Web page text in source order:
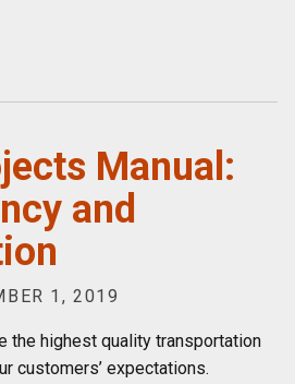
Manual:
and
1, 2019
the highest quality transportation
customers’ expectations.